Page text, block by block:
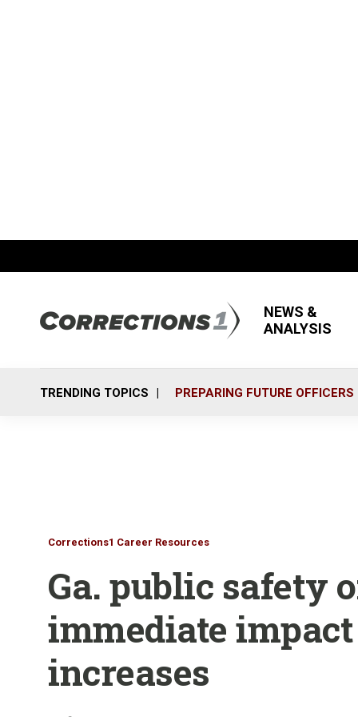
NEWS &
ANALYSIS
TRENDING TOPICS PREPARING FUTURE OFFICERS
Corrections1 Career Resources
Ga. public safety
immediate
increases